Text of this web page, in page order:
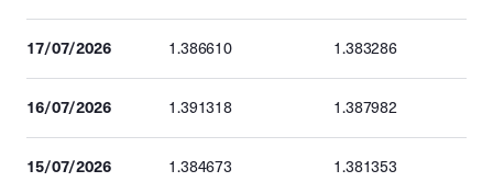
17/07/2026 1.386610 1.383286
16/07/2026 1.391318 1.387982
15/07/2026 1.384673 1.381353